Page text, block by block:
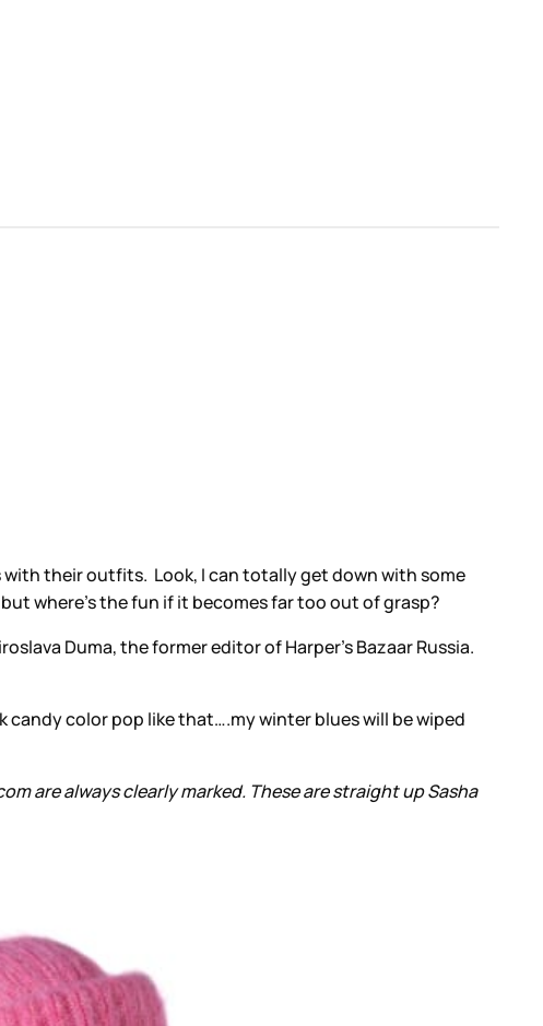
with their outfits. Look, I can totally get down with some
where’s the fun if it becomes far too out of grasp?
Duma, the former editor of Harper's Bazaar Russia.
candy color pop like that….my winter blues will be wiped
are always clearly marked. These are straight up Sasha